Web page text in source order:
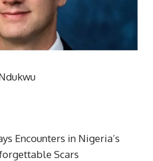
Encounters in Nigeria’s
Scars